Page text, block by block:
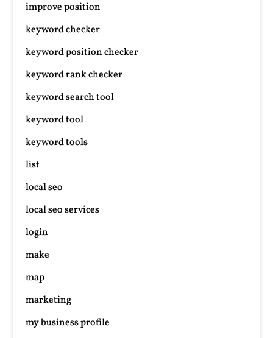
improve position
keyword checker
keyword position checker
keyword rank checker
keyword search tool
keyword tool
keyword tools
list
local seo
local seo services
login
make
map
marketing
my business profile